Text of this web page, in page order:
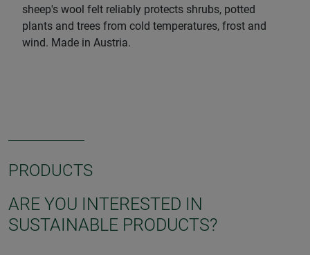
sheep's wool felt reliably protects shrubs, potted
plants and trees from cold temperatures, frost and
wind. Made in Austria.
PRODUCTS
ARE YOU INTERESTED IN
SUSTAINABLE PRODUCTS?